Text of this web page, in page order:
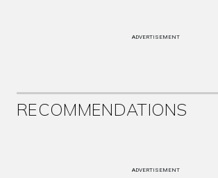
ADVERTISEMENT
RECOMMENDATIONS
ADVERTISEMENT